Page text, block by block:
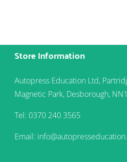
Store Information
Autopress Education Ltd,
Magnetic Park, Desborough,
Tel: 0370 240 3565
Email: